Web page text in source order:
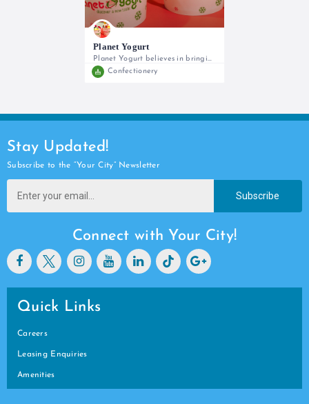
Planet Yogurt
Planet Yogurt believes in bringing
0702 278254
Confectionery
Stay Updated!
Subscribe to the “Your City” Newsletter
Subscribe
Connect with Your City!
Quick Links
Careers
Leasing Enquiries
Amenities